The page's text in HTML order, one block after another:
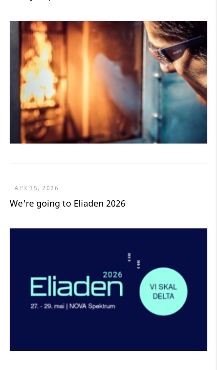
APR 15, 2026
We're going to Eliaden 2026